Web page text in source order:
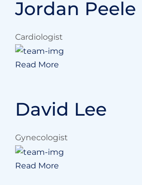
Jordan Peele
Cardiologist
Read More
David Lee
Gynecologist
Read More